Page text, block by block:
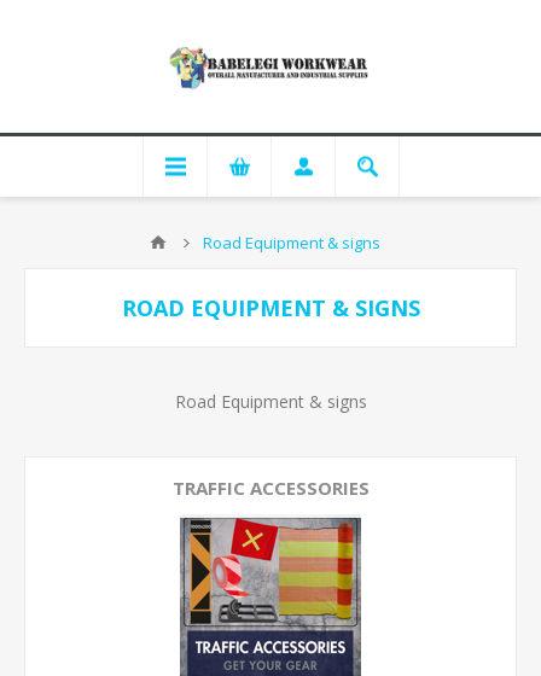
Road Equipment & signs
ROAD EQUIPMENT & SIGNS
Road Equipment & signs
TRAFFIC ACCESSORIES